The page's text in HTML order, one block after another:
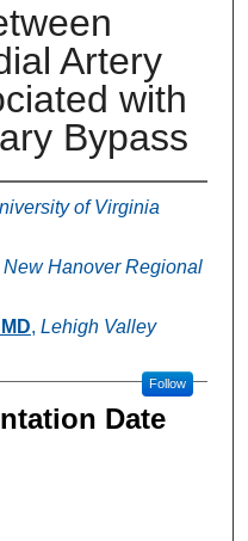
Artery
with
Bypass
of Virginia
New Hanover Regional
, Lehigh Valley
Follow
Date